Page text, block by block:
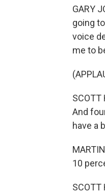
GARY
going
voice
me to
And
have a
10